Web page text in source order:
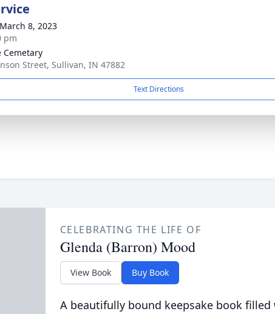
8, 2023
pm
Cemetary
Street, Sullivan, IN 47882
Text Directions
CELEBRATING THE LIFE OF
Glenda (Barron) Mood
View Book Buy Book
A beautifully bound keepsake book